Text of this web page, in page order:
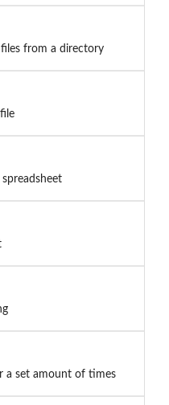
from a directory
a set amount of times